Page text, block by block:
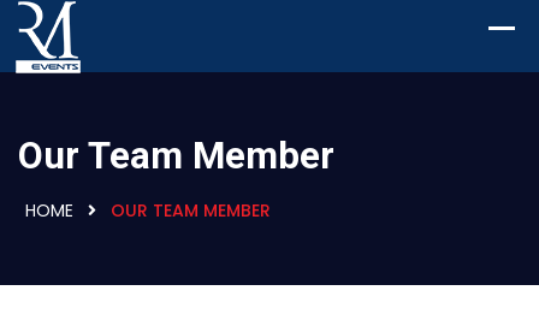
Our Team Member
HOME OUR TEAM MEMBER